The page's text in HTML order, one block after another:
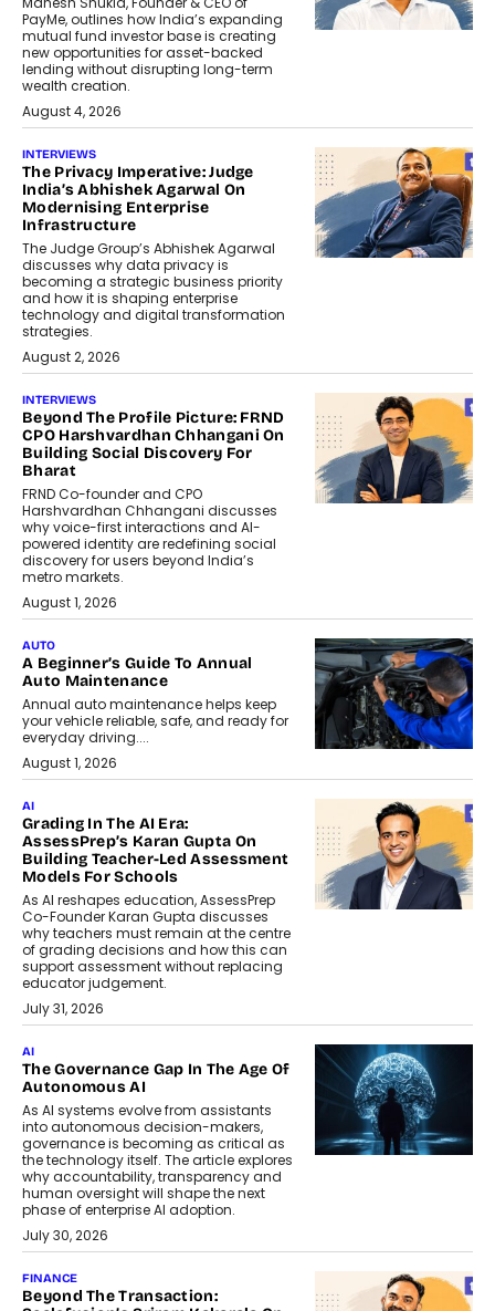
PayMe, outlines how India’s expanding
mutual fund investor base is creating
new opportunities for asset-backed
lending without disrupting long-term
wealth creation.
August 4, 2026
INTERVIEWS
The Privacy Imperative: Judge
India’s Abhishek Agarwal On
Modernising Enterprise
Infrastructure
The Judge Group’s Abhishek Agarwal
discusses why data privacy is
becoming a strategic business priority
and how it is shaping enterprise
technology and digital transformation
strategies.
August 2, 2026
INTERVIEWS
Beyond The Profile Picture: FRND
CPO Harshvardhan Chhangani On
Building Social Discovery For
Bharat
FRND Co-founder and CPO
Harshvardhan Chhangani discusses
why voice-first interactions and AI-
powered identity are redefining social
discovery for users beyond India’s
metro markets.
August 1, 2026
AUTO
A Beginner’s Guide To Annual
Auto Maintenance
Annual auto maintenance helps keep
your vehicle reliable, safe, and ready for
everyday driving....
August 1, 2026
AI
Grading In The AI Era:
AssessPrep’s Karan Gupta On
Building Teacher-Led Assessment
Models For Schools
As AI reshapes education, AssessPrep
Co-Founder Karan Gupta discusses
why teachers must remain at the centre
of grading decisions and how this can
support assessment without replacing
educator judgement.
July 31, 2026
AI
The Governance Gap In The Age Of
Autonomous AI
As AI systems evolve from assistants
into autonomous decision-makers,
governance is becoming as critical as
the technology itself. The article explores
why accountability, transparency and
human oversight will shape the next
phase of enterprise AI adoption.
July 30, 2026
FINANCE
Beyond The Transaction: